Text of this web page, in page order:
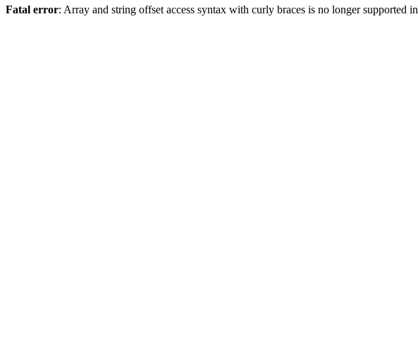
Fatal error: Array and string offset access syntax with curly braces is no longer supported in